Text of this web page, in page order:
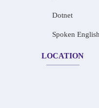
Dotnet
Spoken English
LOCATION